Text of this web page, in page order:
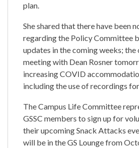
plan.
She shared that there have been
regarding the Policy Committee
updates in the coming weeks;
meeting with Dean Rosner
increasing COVID
including the use of recordings
The Campus Life Committee
GSSC members to sign up for
their upcoming Snack Attacks
will be in the GS Lounge from